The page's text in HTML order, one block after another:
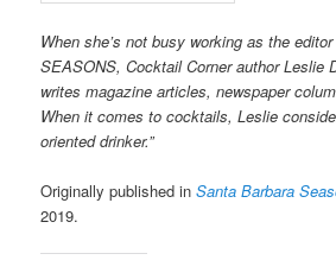
When she’s not busy working as the
SEASONS, Cocktail Corner author Leslie
writes magazine articles, newspaper
When it comes to cocktails, Leslie
oriented drinker.”
Originally published inSanta Barbara
2019.